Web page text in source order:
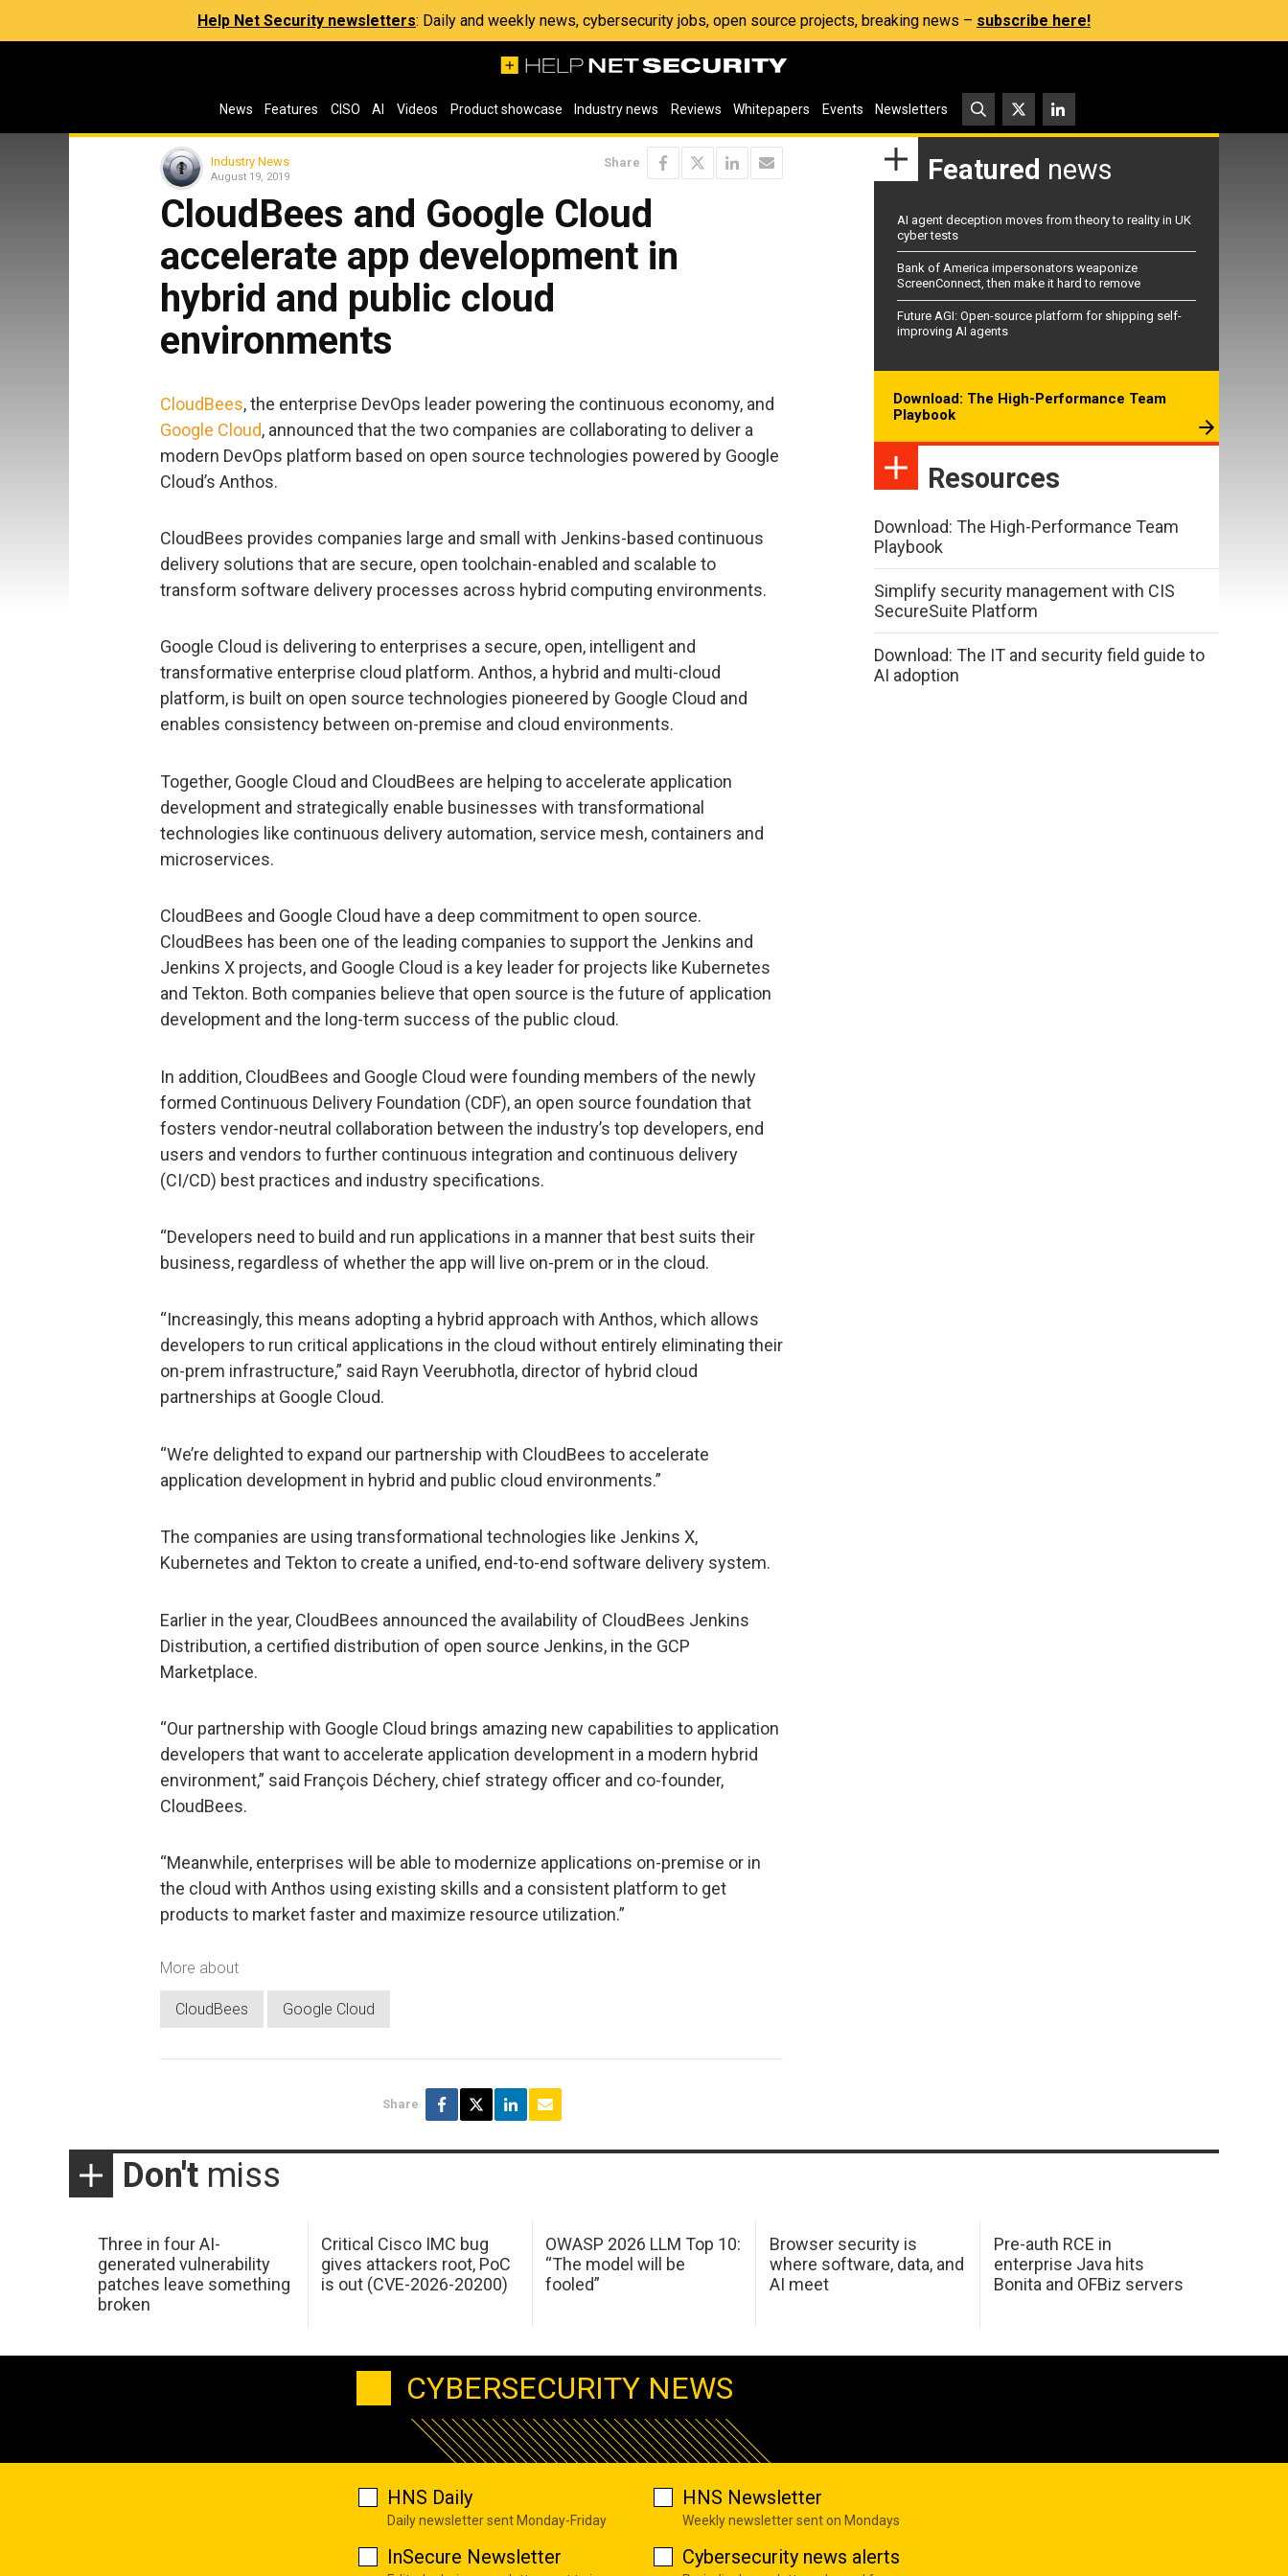
Help Net Security newsletters: Daily and weekly news, cybersecurity jobs, open source projects, breaking news – subscribe here!
News Features CISO AI Videos Product showcase Industry news Reviews Whitepapers Events Newsletters
Industry News
August 19, 2019
Share
CloudBees and Google Cloud
accelerate app development in
hybrid and public cloud
environments
CloudBees, the enterprise DevOps leader powering the continuous economy, and
Google Cloud, announced that the two companies are collaborating to deliver a
modern DevOps platform based on open source technologies powered by Google
Cloud’s Anthos.
CloudBees provides companies large and small with Jenkins-based continuous
delivery solutions that are secure, open toolchain-enabled and scalable to
transform software delivery processes across hybrid computing environments.
Google Cloud is delivering to enterprises a secure, open, intelligent and
transformative enterprise cloud platform. Anthos, a hybrid and multi-cloud
platform, is built on open source technologies pioneered by Google Cloud and
enables consistency between on-premise and cloud environments.
Together, Google Cloud and CloudBees are helping to accelerate application
development and strategically enable businesses with transformational
technologies like continuous delivery automation, service mesh, containers and
microservices.
CloudBees and Google Cloud have a deep commitment to open source.
CloudBees has been one of the leading companies to support the Jenkins and
Jenkins X projects, and Google Cloud is a key leader for projects like Kubernetes
and Tekton. Both companies believe that open source is the future of application
development and the long-term success of the public cloud.
In addition, CloudBees and Google Cloud were founding members of the newly
formed Continuous Delivery Foundation (CDF), an open source foundation that
fosters vendor-neutral collaboration between the industry’s top developers, end
users and vendors to further continuous integration and continuous delivery
(CI/CD) best practices and industry specifications.
“Developers need to build and run applications in a manner that best suits their
business, regardless of whether the app will live on-prem or in the cloud.
“Increasingly, this means adopting a hybrid approach with Anthos, which allows
developers to run critical applications in the cloud without entirely eliminating their
on-prem infrastructure,” said Rayn Veerubhotla, director of hybrid cloud
partnerships at Google Cloud.
“We’re delighted to expand our partnership with CloudBees to accelerate
application development in hybrid and public cloud environments.”
The companies are using transformational technologies like Jenkins X,
Kubernetes and Tekton to create a unified, end-to-end software delivery system.
Earlier in the year, CloudBees announced the availability of CloudBees Jenkins
Distribution, a certified distribution of open source Jenkins, in the GCP
Marketplace.
“Our partnership with Google Cloud brings amazing new capabilities to application
developers that want to accelerate application development in a modern hybrid
environment,” said François Déchery, chief strategy officer and co-founder,
CloudBees.
“Meanwhile, enterprises will be able to modernize applications on-premise or in
the cloud with Anthos using existing skills and a consistent platform to get
products to market faster and maximize resource utilization.”
More about
CloudBees Google Cloud
Share
Featured news
AI agent deception moves from theory to reality in UK
cyber tests
Bank of America impersonators weaponize
ScreenConnect, then make it hard to remove
Future AGI: Open-source platform for shipping self-
improving AI agents
Download: The High-Performance Team
Playbook
Resources
Download: The High-Performance Team
Playbook
Simplify security management with CIS
SecureSuite Platform
Download: The IT and security field guide to
AI adoption
Don't miss
Three in four AI-
generated vulnerability
patches leave something
broken
Critical Cisco IMC bug
gives attackers root, PoC
is out (CVE-2026-20200)
OWASP 2026 LLM Top 10:
“The model will be
fooled”
Browser security is
where software, data, and
AI meet
Pre-auth RCE in
enterprise Java hits
Bonita and OFBiz servers
CYBERSECURITY NEWS
HNS Daily
Daily newsletter sent Monday-Friday
HNS Newsletter
Weekly newsletter sent on Mondays
InSecure Newsletter Cybersecurity news alerts